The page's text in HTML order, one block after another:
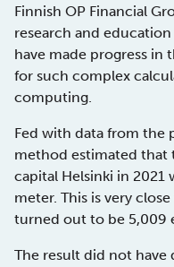
Finnish OP Financial
research and
have made progress
for such complex
computing.
Fed with data from the
method estimated that
capital Helsinki in 2021
meter. This is very
turned out to be 5,009
The result did not have